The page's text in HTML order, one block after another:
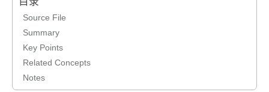
Source File
Summary
Key Points
Related Concepts
Notes